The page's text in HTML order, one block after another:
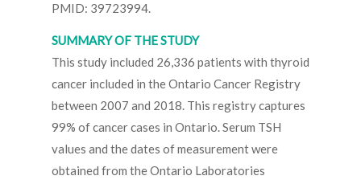
PMID: 39723994.
SUMMARY OF THE STUDY
This study included 26,336 patients with thyroid
cancer included in the Ontario Cancer Registry
between 2007 and 2018. This registry captures
99% of cancer cases in Ontario. Serum TSH
values and the dates of measurement were
obtained from the Ontario Laboratories